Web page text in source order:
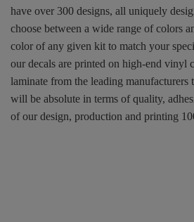
have over 300 designs, all uniquely
choose between a wide range of colors
color of any given kit to match your
our decals are printed on high-end vinyl
laminate from the leading manufacturers
will be absolute in terms of quality,
of our design, production and printing